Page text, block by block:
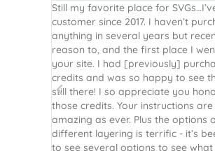
Still my favorite place for
customer since 2017. I haven’t
anything in several years but
reason to, and the first place I
your site. I had [previously]
credits and was so happy to see
still there! I so appreciate you
those credits. Your instructions are
amazing as ever. Plus the options
different layering is terrific - it’s
to see several options to see what